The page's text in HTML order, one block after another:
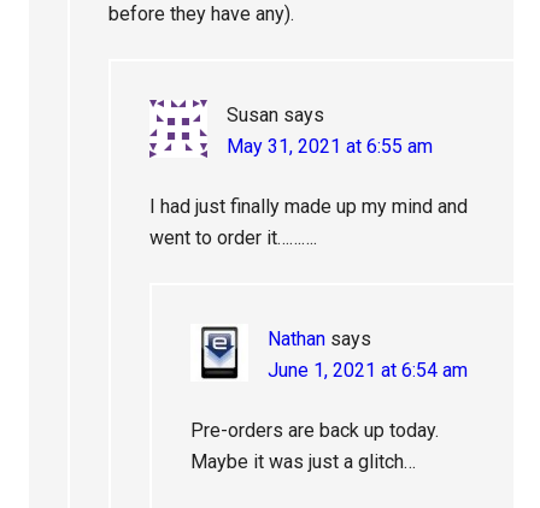
before they have any).
Susan says
May 31, 2021 at 6:55 am
I had just finally made up my mind and
went to order it……….
Nathan says
June 1, 2021 at 6:54 am
Pre-orders are back up today.
Maybe it was just a glitch…